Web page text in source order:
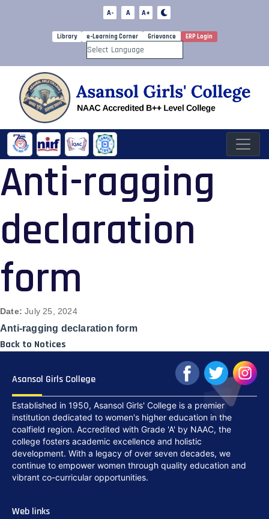
A- A A+
Library e-Learning Corner Grievance ERP Login
Powered by
Anti-ragging
declaration
form
Date: July 25, 2024
Anti-ragging declaration form
Back to Notices
Asansol Girls College
Established in 1950, Asansol Girls' College is a premier
institution dedicated to women's higher education in the
coalfield region. Accredited with Grade 'A' by NAAC, the
college fosters academic excellence and holistic
development. With a legacy of over seven decades, we
continue to empower women through quality education and
vibrant co-curricular opportunities.
Web links